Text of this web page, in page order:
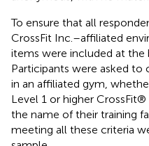
To ensure that all
CrossFit Inc.–affiliated
items were included at the
Participants were asked
in an affiliated gym,
Level 1 or higher
the name of their training
meeting all these criteria